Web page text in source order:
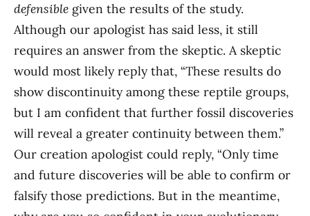
defensible given the results of the study.
Although our apologist has said less, it still
requires an answer from the skeptic. A skeptic
would most likely reply that, “These results do
show discontinuity among these reptile groups,
but I am confident that further fossil discoveries
will reveal a greater continuity between them.”
Our creation apologist could reply, “Only time
and future discoveries will be able to confirm or
falsify those predictions. But in the meantime,